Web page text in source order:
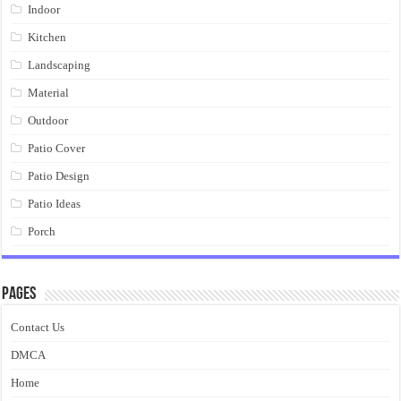
Indoor
Kitchen
Landscaping
Material
Outdoor
Patio Cover
Patio Design
Patio Ideas
Porch
Pages
Contact Us
DMCA
Home